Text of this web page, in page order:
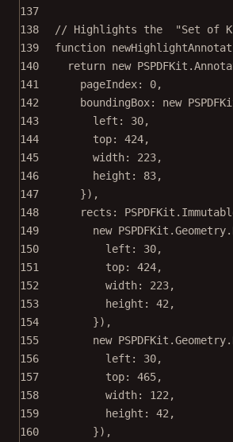
137
138
// Highlights the  "Set of
139
function
140
return new
141
pageIndex: 0,
142
boundingBox: new
143
left: 30,
144
top: 424,
145
width: 223,
146
height: 83,
147
}),
148
rects:
149
new PSPDFKit.Geometry.
150
left: 30,
151
top: 424,
152
width: 223,
153
height: 42 ,
154
}),
155
new PSPDFKit.Geometry.
156
left: 30,
157
top: 465,
158
width: 122 ,
159
height: 42 ,
160
}),